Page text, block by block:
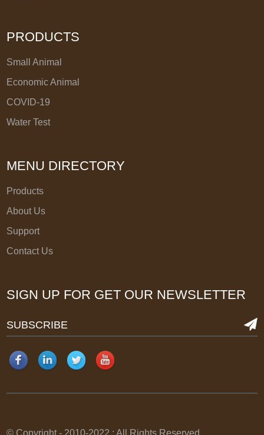
PRODUCTS
Small Animal
Economic Animal
COVID-19
Water Test
MENU DIRECTORY
Products
About Us
Support
Contact Us
SIGN UP FOR GET OUR NEWSLETTER
SUBSCRIBE
© Copyright - 2010-2022 : All Rights Reserved.